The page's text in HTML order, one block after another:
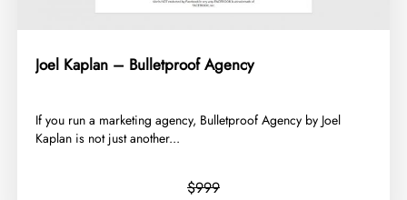
Joel Kaplan – Bulletproof Agency
​If you run a marketing agency, Bulletproof Agency by Joel
Kaplan is not just another...
$999